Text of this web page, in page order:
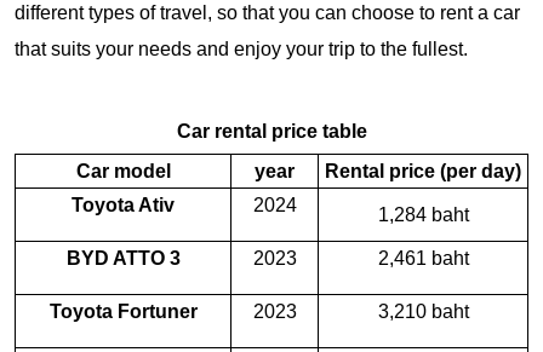
different types of travel, so that you can choose to rent a car
that suits your needs and enjoy your trip to the fullest.
Car rental price table
Car model
year
Rental price (per day)
Toyota Ativ
2024 1,284 baht
BYD ATTO 3 2023 2,461 baht
Toyota Fortuner 2023 3,210 baht